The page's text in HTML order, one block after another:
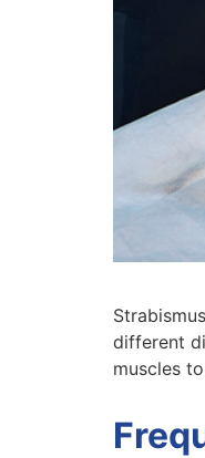
different
muscles